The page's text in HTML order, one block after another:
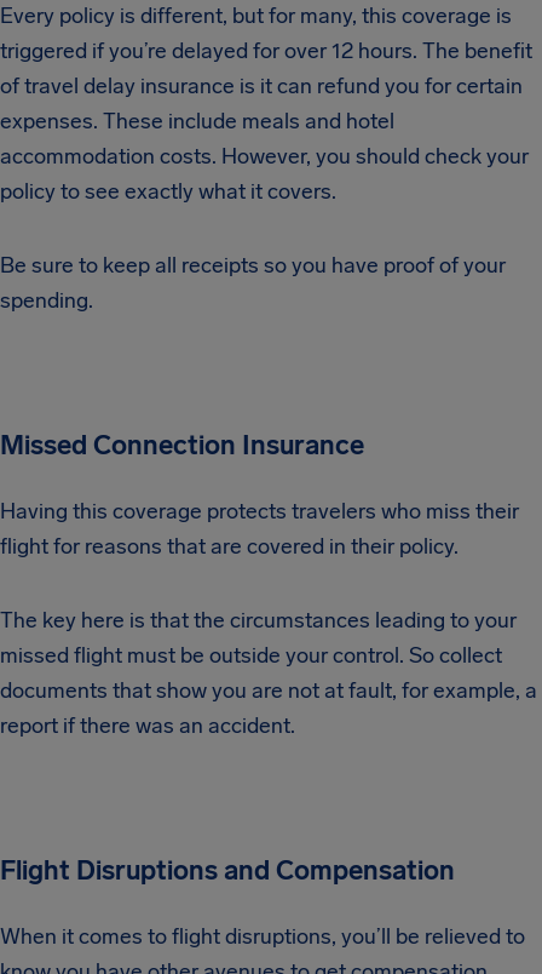
Every policy is different, but for many, this coverage is
triggered if you’re delayed for over 12 hours. The benefit
of travel delay insurance is it can refund you for certain
expenses. These include meals and hotel
accommodation costs. However, you should check your
policy to see exactly what it covers.
Be sure to keep all receipts so you have proof of your
spending.
Missed Connection Insurance
Having this coverage protects travelers who miss their
flight for reasons that are covered in their policy.
The key here is that the circumstances leading to your
missed flight must be outside your control. So collect
documents that show you are not at fault, for example, a
report if there was an accident.
Flight Disruptions and Compensation
When it comes to flight disruptions, you’ll be relieved to